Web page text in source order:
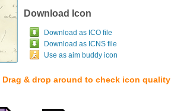
Download Icon
Download as ICO file
Download as ICNS file
Use as aim buddy icon
Drag & drop around to check icon quality